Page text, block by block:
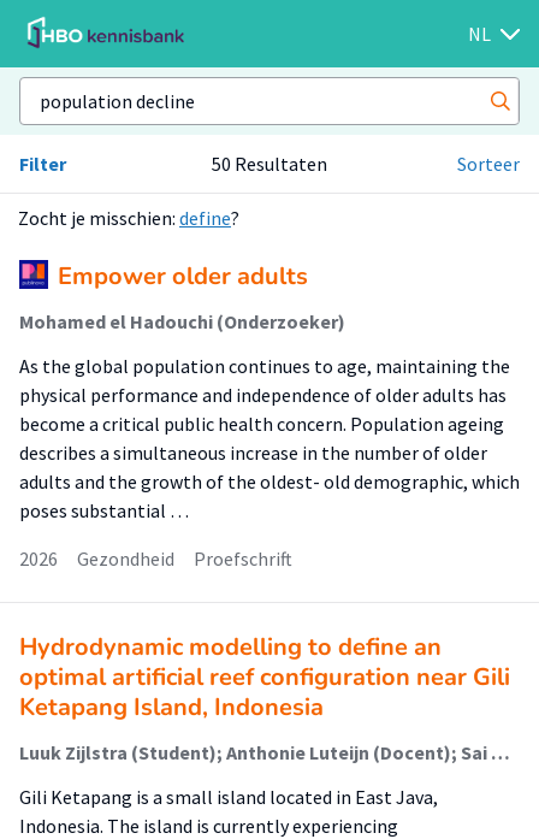
NL
Filter 50 Resultaten Sorteer
Zocht je misschien: define?
Empower older adults
Mohamed el Hadouchi (Onderzoeker)
As the global population continues to age, maintaining the
physical performance and independence of older adults has
become a critical public health concern. Population ageing
describes a simultaneous increase in the number of older
adults and the growth of the oldest- old demographic, which
poses substantial …
2026
Gezondheid Proefschrift
Hydrodynamic modelling to define an
optimal artificial reef configuration near Gili
Ketapang Island, Indonesia
Luuk Zijlstra (Student); Anthonie Luteijn (Docent); Sai Divi (Docent); Haryo Dwito (Begeleider)
Gili Ketapang is a small island located in East Java,
Indonesia. The island is currently experiencing